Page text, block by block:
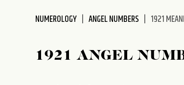
NUMEROLOGY ANGEL NUMBERS 1921
1921 ANGEL